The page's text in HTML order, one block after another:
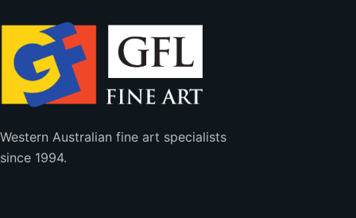
Western Australian fine art specialists
since 1994.